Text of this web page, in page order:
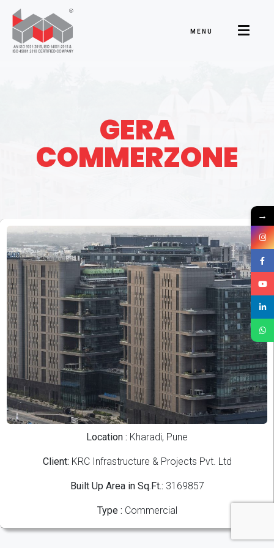
MENU
GERA
COMMERZONE
Location : Kharadi, Pune
Client: KRC Infrastructure & Projects Pvt. Ltd
Built Up Area in Sq.Ft.: 3169857
Type : Commercial
→